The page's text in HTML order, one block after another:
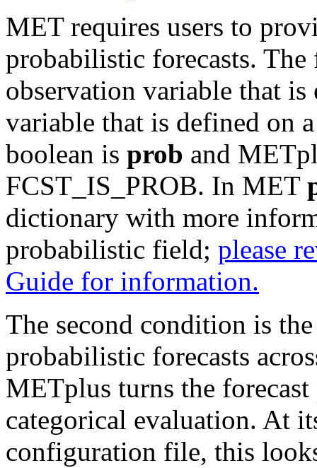
MET requires users to
probabilistic forecasts.
observation variable that is
variable that is defined on
boolean is prob and
FCST_IS_PROB. In MET
dictionary with more
probabilistic field; please
Guide for information.
The second condition is
probabilistic forecasts
METplus turns the
categorical evaluation. At
configuration file, this